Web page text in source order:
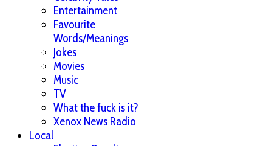
Entertainment
Favourite
Words/Meanings
Jokes
Movies
Music
TV
What the fuck is it?
Xenox News Radio
Local